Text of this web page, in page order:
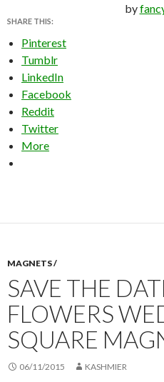
by
SHARE THIS:
Pinterest
Tumblr
LinkedIn
Facebook
Reddit
Twitter
More
MAGNETS /
SAVE THE
FLOWERS
SQUARE
06/11/2015 KASHMIER